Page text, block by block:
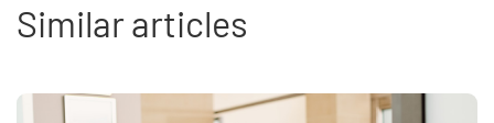
Similar articles